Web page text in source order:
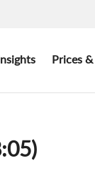
Prices